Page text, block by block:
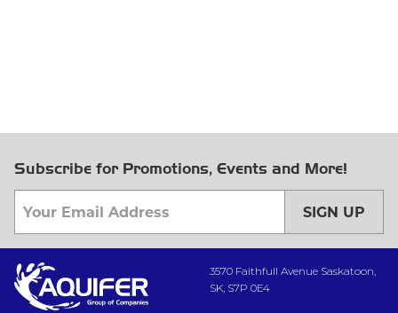
Subscribe for Promotions, Events and More!
SIGN UP
3570 Faithfull Avenue Saskatoon,
SK, S7P 0E4